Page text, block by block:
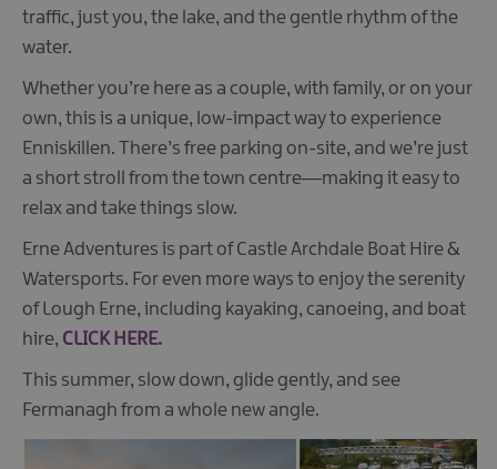
traffic, just you, the lake, and the gentle rhythm of the
water.
Whether you’re here as a couple, with family, or on your
own, this is a unique, low-impact way to experience
Enniskillen. There’s free parking on-site, and we’re just
a short stroll from the town centre—making it easy to
relax and take things slow.
Erne Adventures is part of Castle Archdale Boat Hire &
Watersports. For even more ways to enjoy the serenity
of Lough Erne, including kayaking, canoeing, and boat
hire, CLICK HERE.
This summer, slow down, glide gently, and see
Fermanagh from a whole new angle.